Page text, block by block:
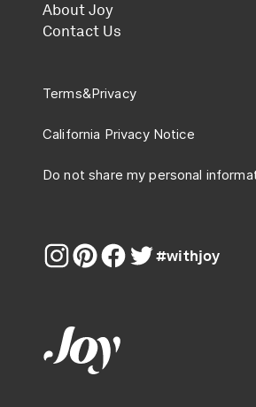
About Joy
Contact Us
Terms&Privacy
California Privacy Notice
Do not share my personal
#withjoy